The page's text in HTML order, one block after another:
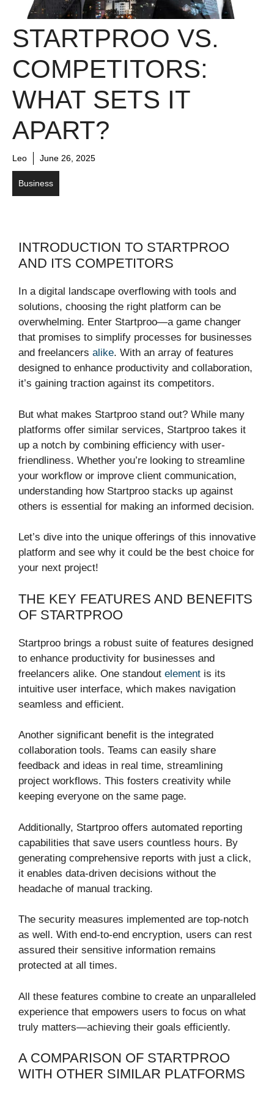
STARTPROO VS.
COMPETITORS:
WHAT SETS IT
APART?
Leo June 26, 2025
Business
INTRODUCTION TO STARTPROO
AND ITS COMPETITORS
In a digital landscape overflowing with tools and
solutions, choosing the right platform can be
overwhelming. Enter Startproo—a game changer
that promises to simplify processes for businesses
and freelancers alike. With an array of features
designed to enhance productivity and collaboration,
it’s gaining traction against its competitors.
But what makes Startproo stand out? While many
platforms offer similar services, Startproo takes it
up a notch by combining efficiency with user-
friendliness. Whether you’re looking to streamline
your workflow or improve client communication,
understanding how Startproo stacks up against
others is essential for making an informed decision.
Let’s dive into the unique offerings of this innovative
platform and see why it could be the best choice for
your next project!
THE KEY FEATURES AND BENEFITS
OF STARTPROO
Startproo brings a robust suite of features designed
to enhance productivity for businesses and
freelancers alike. One standout element is its
intuitive user interface, which makes navigation
seamless and efficient.
Another significant benefit is the integrated
collaboration tools. Teams can easily share
feedback and ideas in real time, streamlining
project workflows. This fosters creativity while
keeping everyone on the same page.
Additionally, Startproo offers automated reporting
capabilities that save users countless hours. By
generating comprehensive reports with just a click,
it enables data-driven decisions without the
headache of manual tracking.
The security measures implemented are top-notch
as well. With end-to-end encryption, users can rest
assured their sensitive information remains
protected at all times.
All these features combine to create an unparalleled
experience that empowers users to focus on what
truly matters—achieving their goals efficiently.
A COMPARISON OF STARTPROO
WITH OTHER SIMILAR PLATFORMS